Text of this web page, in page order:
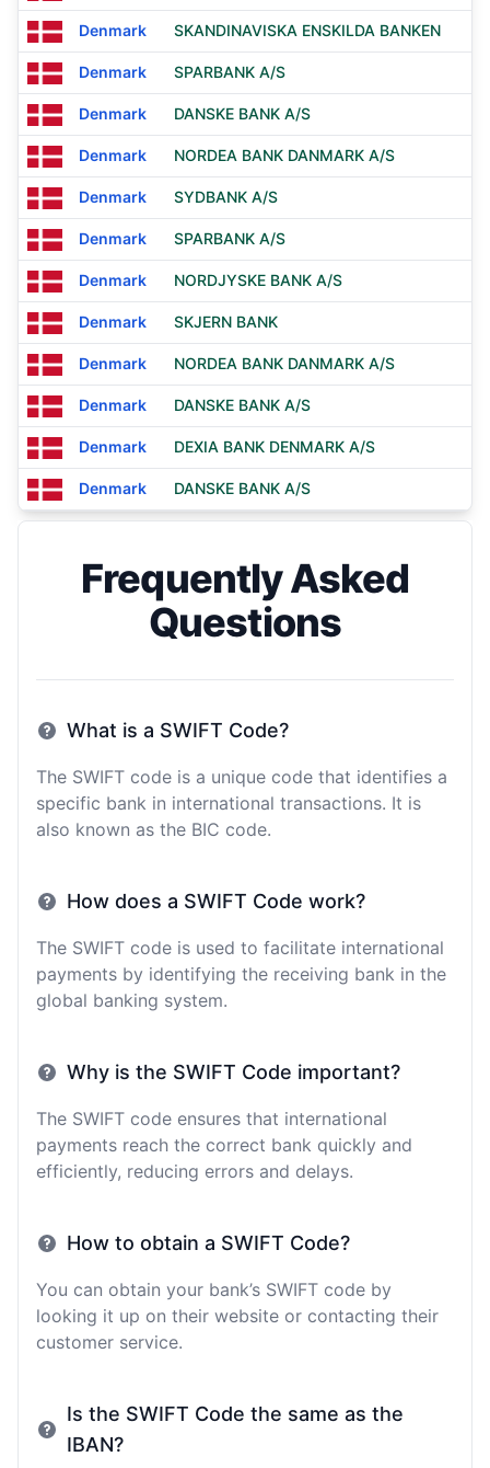
Denmark SKANDINAVISKA ENSKILDA BANKEN
Denmark SPARBANK A/S
Denmark DANSKE BANK A/S
Denmark NORDEA BANK DANMARK A/S
Denmark SYDBANK A/S
Denmark SPARBANK A/S
Denmark NORDJYSKE BANK A/S
Denmark SKJERN BANK
Denmark NORDEA BANK DANMARK A/S
Denmark DANSKE BANK A/S
Denmark DEXIA BANK DENMARK A/S
Denmark DANSKE BANK A/S
Frequently Asked
Questions
What is a SWIFT Code?
The SWIFT code is a unique code that identifies a
specific bank in international transactions. It is
also known as the BIC code.
How does a SWIFT Code work?
The SWIFT code is used to facilitate international
payments by identifying the receiving bank in the
global banking system.
Why is the SWIFT Code important?
The SWIFT code ensures that international
payments reach the correct bank quickly and
efficiently, reducing errors and delays.
How to obtain a SWIFT Code?
You can obtain your bank’s SWIFT code by
looking it up on their website or contacting their
customer service.
Is the SWIFT Code the same as the
IBAN?